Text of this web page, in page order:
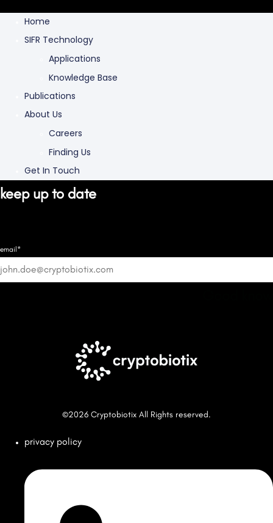
Home
SIFR Technology
Applications
Knowledge Base
Publications
About Us
Careers
Finding Us
Get In Touch
keep up to date
email*
©2026 Cryptobiotix All Rights reserved.
privacy policy